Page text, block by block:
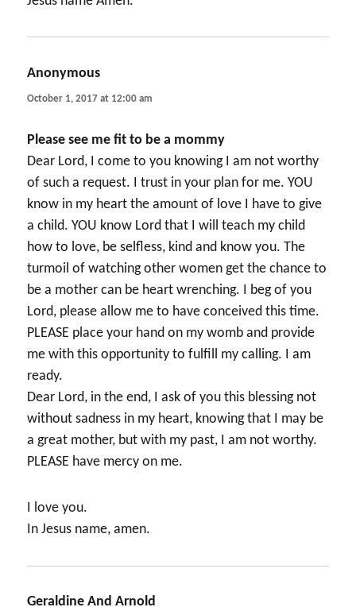
Anonymous
October 1, 2017 at 12:00 am
Please see me fit to be a mommy
Dear Lord, I come to you knowing I am not worthy
of such a request. I trust in your plan for me. YOU
know in my heart the amount of love I have to give
a child. YOU know Lord that I will teach my child
how to love, be selfless, kind and know you. The
turmoil of watching other women get the chance to
be a mother can be heart wrenching. I beg of you
Lord, please allow me to have conceived this time.
PLEASE place your hand on my womb and provide
me with this opportunity to fulfill my calling. I am
ready.
Dear Lord, in the end, I ask of you this blessing not
without sadness in my heart, knowing that I may be
a great mother, but with my past, I am not worthy.
PLEASE have mercy on me.
I love you.
In Jesus name, amen.
Geraldine And Arnold